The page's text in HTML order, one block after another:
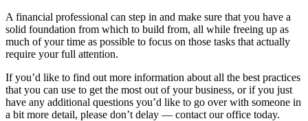
A financial professional can step in and make sure that you have a
solid foundation from which to build from, all while freeing up as
much of your time as possible to focus on those tasks that actually
require your full attention.
If you’d like to find out more information about all the best practices
that you can use to get the most out of your business, or if you just
have any additional questions you’d like to go over with someone in
a bit more detail, please don’t delay — contact our office today.